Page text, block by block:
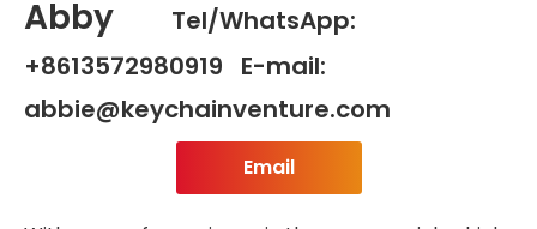
Abby
Tel/WhatsApp:
+8613572980919 E-mail:
abbie@keychainventure.com
Email